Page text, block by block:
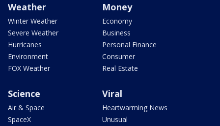
Weather
Winter Weather
Severe Weather
Hurricanes
Environment
FOX Weather
Money
Economy
Business
Personal Finance
Consumer
Real Estate
Science
Air & Space
SpaceX
Viral
Heartwarming News
Unusual